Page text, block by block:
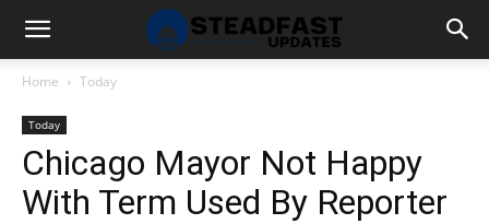
Home Today
Today
Chicago Mayor Not Happy
With Term Used By Reporter